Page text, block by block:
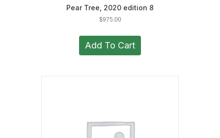
Pear Tree, 2020 edition 8
$975.00
Add To Cart